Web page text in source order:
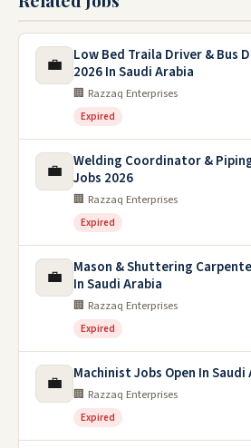
💼
Low Bed Traila Driver & Bus
2026 In Saudi Arabia
🏢 Razzaq Enterprises
Expired
💼
Welding Coordinator &
Jobs 2026
🏢 Razzaq Enterprises
Expired
💼
Mason & Shuttering
In Saudi Arabia
🏢 Razzaq Enterprises
Expired
💼 Machinist Jobs Open In Saudi
🏢 Razzaq Enterprises
Expired